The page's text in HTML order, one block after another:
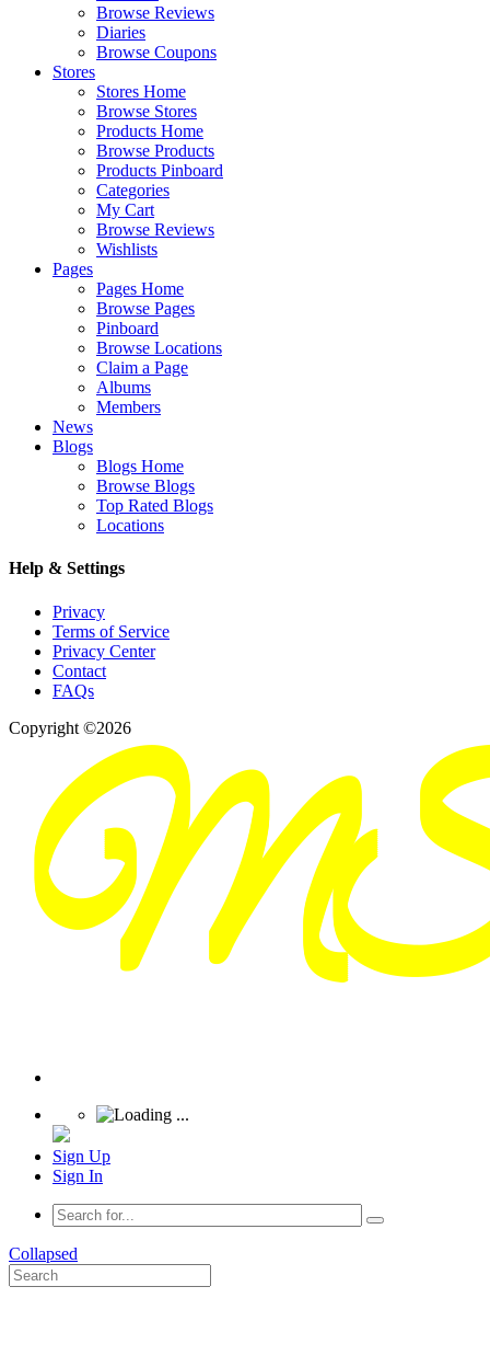
Browse Reviews
Diaries
Browse Coupons
Stores
Stores Home
Browse Stores
Products Home
Browse Products
Products Pinboard
Categories
My Cart
Browse Reviews
Wishlists
Pages
Pages Home
Browse Pages
Pinboard
Browse Locations
Claim a Page
Albums
Members
News
Blogs
Blogs Home
Browse Blogs
Top Rated Blogs
Locations
Help & Settings
Privacy
Terms of Service
Privacy Center
Contact
FAQs
Copyright ©2026
Sign Up
Sign In
Collapsed